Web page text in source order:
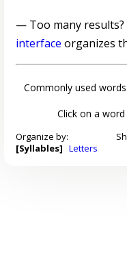
— Too many
interface organizes
Commonly used
Click on a
Organize by:
[Syllables] Letters